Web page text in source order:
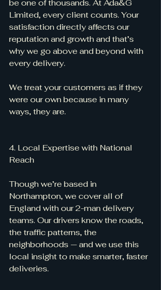
be one of thousands. At Ada&G
Limited, every client counts. Your
satisfaction directly affects our
reputation and growth and that’s
why we go above and beyond with
every delivery.
We treat your customers as if they
were our own because in many
ways, they are.
4. Local Expertise with National
Reach
Though we’re based in
Northampton, we cover all of
England with our 2-man delivery
teams. Our drivers know the roads,
the traffic patterns, the
neighborhoods — and we use this
local insight to make smarter, faster
deliveries.